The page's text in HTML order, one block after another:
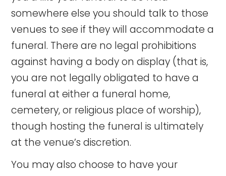
somewhere else you should talk to those
venues to see if they will accommodate a
funeral. There are no legal prohibitions
against having a body on display (that is,
you are not legally obligated to have a
funeral at either a funeral home,
cemetery, or religious place of worship),
though hosting the funeral is ultimately
at the venue’s discretion.
You may also choose to have your